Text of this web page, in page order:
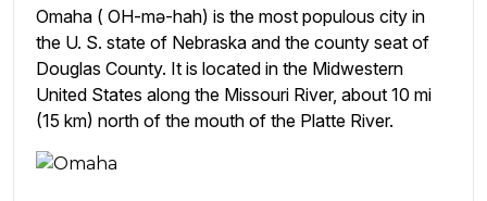
Omaha ( OH-mə-hah) is the most populous city in
the U. S. state of Nebraska and the county seat of
Douglas County. It is located in the Midwestern
United States along the Missouri River, about 10 mi
(15 km) north of the mouth of the Platte River.